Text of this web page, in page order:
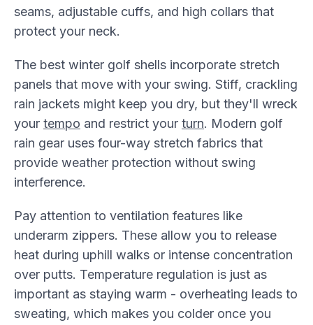
seams, adjustable cuffs, and high collars that
protect your neck.
The best winter golf shells incorporate stretch
panels that move with your swing. Stiff, crackling
rain jackets might keep you dry, but they'll wreck
your tempo and restrict your turn. Modern golf
rain gear uses four-way stretch fabrics that
provide weather protection without swing
interference.
Pay attention to ventilation features like
underarm zippers. These allow you to release
heat during uphill walks or intense concentration
over putts. Temperature regulation is just as
important as staying warm - overheating leads to
sweating, which makes you colder once you